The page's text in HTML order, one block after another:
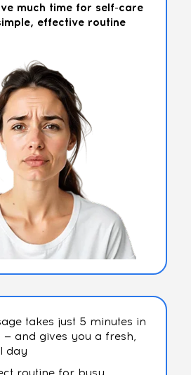
much time for self-care
effective routine
takes just 5 minutes in
and gives you a fresh,
day